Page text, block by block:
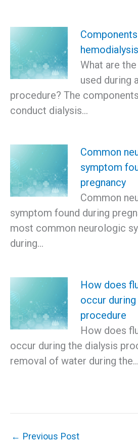
What are
used during
procedure? The
conduct dialysis…
Common
symptom
pregnancy
Common
symptom found during
most common neurologic
during…
How does
occur
procedure
How does
occur during the dialysis
removal of water during the…
← Previous Post